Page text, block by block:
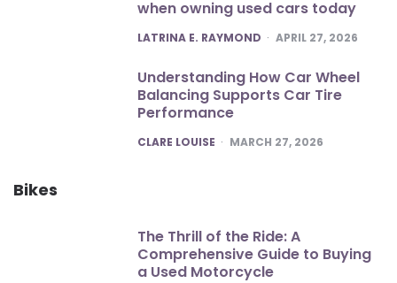
when owning used cars today
POSTED
LATRINA E. RAYMOND APRIL 27, 2026
Understanding How Car Wheel
Balancing Supports Car Tire
Performance
POSTED
CLARE LOUISE MARCH 27, 2026
Bikes
The Thrill of the Ride: A
Comprehensive Guide to Buying
a Used Motorcycle